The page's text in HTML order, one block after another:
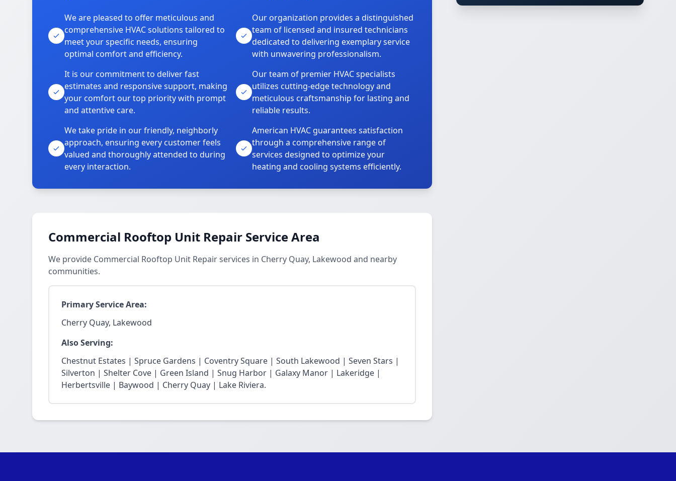
We are pleased to offer meticulous and
comprehensive HVAC solutions tailored to
meet your specific needs, ensuring
optimal comfort and efficiency.
Our organization provides a distinguished
team of licensed and insured technicians
dedicated to delivering exemplary service
with unwavering professionalism.
It is our commitment to deliver fast
estimates and responsive support, making
your comfort our top priority with prompt
and attentive care.
Our team of premier HVAC specialists
utilizes cutting-edge technology and
meticulous craftsmanship for lasting and
reliable results.
We take pride in our friendly, neighborly
approach, ensuring every customer feels
valued and thoroughly attended to during
every interaction.
American HVAC guarantees satisfaction
through a comprehensive range of
services designed to optimize your
heating and cooling systems efficiently.
Commercial Rooftop Unit Repair Service Area
We provide Commercial Rooftop Unit Repair services in Cherry Quay, Lakewood and nearby
communities.
Primary Service Area:
Cherry Quay, Lakewood
Also Serving:
Chestnut Estates | Spruce Gardens | Coventry Square | South Lakewood | Seven Stars |
Silverton | Shelter Cove | Green Island | Snug Harbor | Galaxy Manor | Lakeridge |
Herbertsville | Baywood | Cherry Quay | Lake Riviera.